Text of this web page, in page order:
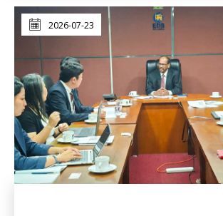
2026-07-23